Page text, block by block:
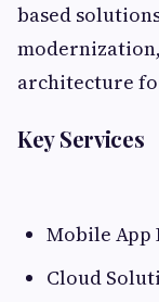
based
architecture
Key Services
Mobile App
Cloud